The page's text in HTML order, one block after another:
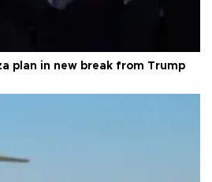
plan in new break from Trump